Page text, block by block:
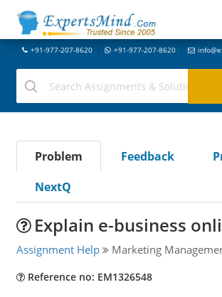
+91-977-207-8620 +91-977-207-8620
Problem Feedback
NextQ
Explain e-business
Assignment Help Marketing
Reference no: EM1326548